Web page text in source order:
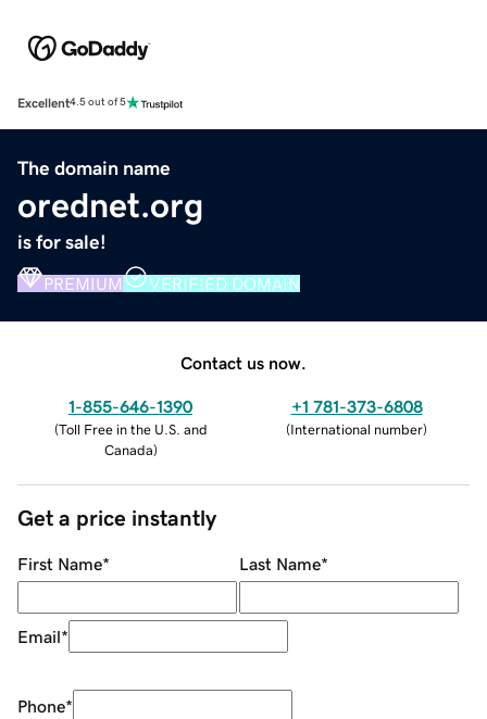
Excellent4.5 out of 5
The domain name
orednet.org
is for sale!
PREMIUM VERIFIED DOMAIN
Contact us now.
1-855-646-1390
(Toll Free in the U.S. and
Canada)
+1 781-373-6808
(International number)
Get a price instantly
First Name* Last Name*
Email*
Phone*